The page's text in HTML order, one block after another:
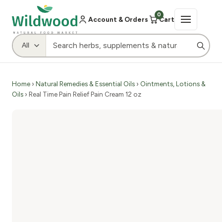
Account & Orders
0
Cart
Home › Natural Remedies & Essential Oils › Ointments, Lotions &
Oils › Real Time Pain Relief Pain Cream 12 oz